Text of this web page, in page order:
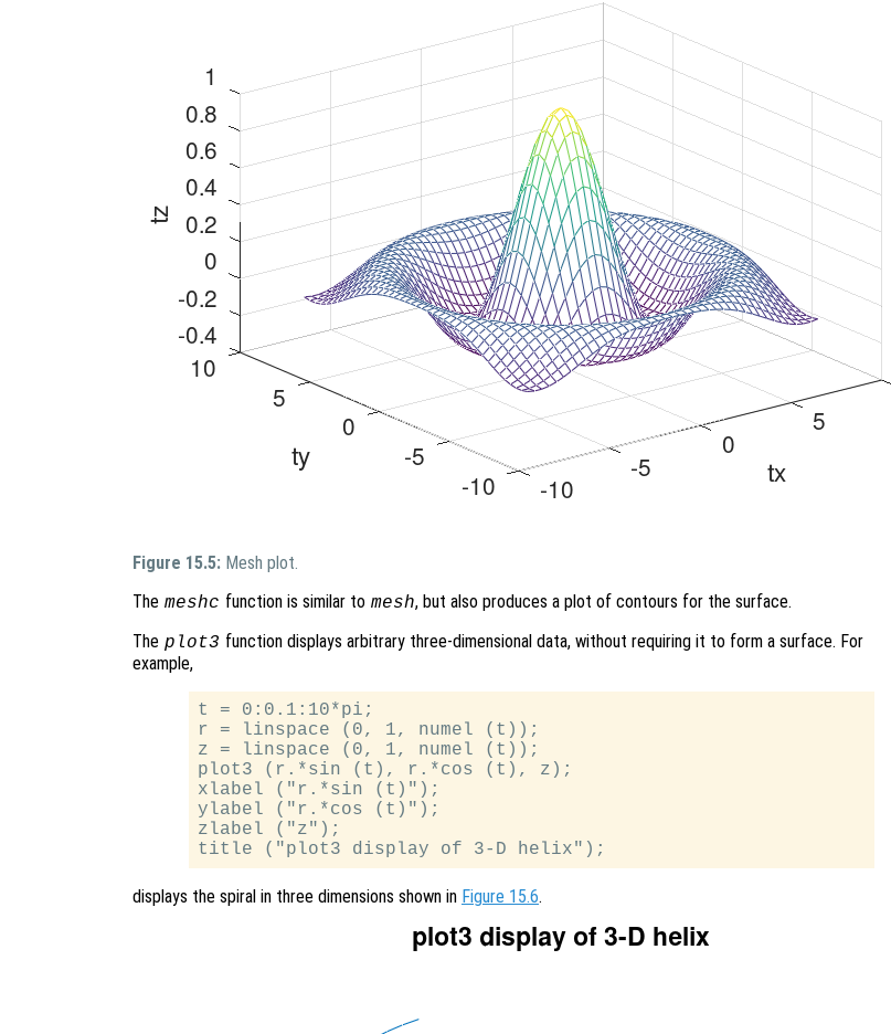
Figure 15.5: Mesh plot.
The meshc function is similar to mesh, but also produces a plot of contours for the surface.
The plot3 function displays arbitrary three-dimensional data, without requiring it to form a surface. For
example,
t = 0:0.1:10*pi;
r = linspace (0, 1, numel (t));
z = linspace (0, 1, numel (t));
plot3 (r.*sin (t), r.*cos (t), z);
xlabel ("r.*sin (t)");
ylabel ("r.*cos (t)");
zlabel ("z");
displays the spiral in three dimensions shown in Figure 15.6.